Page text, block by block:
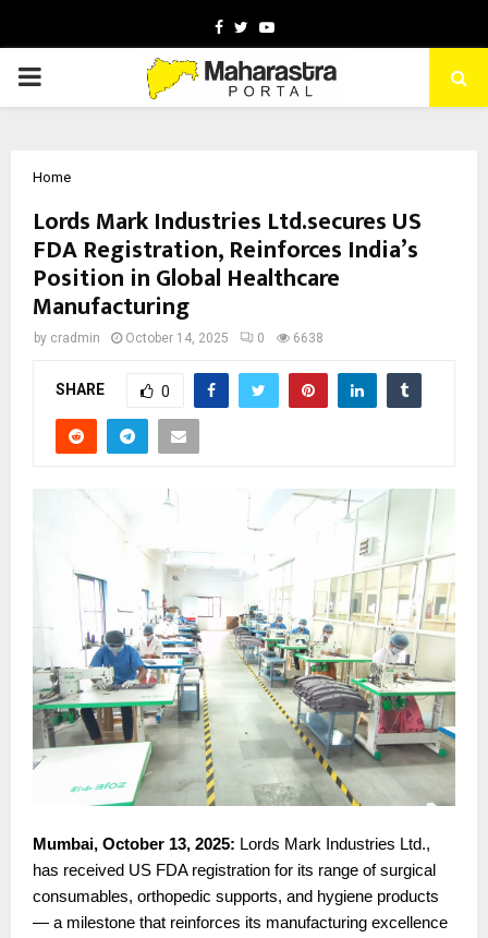
Facebook
TwitterYoutube
PRIMARY
Home
Lords Mark Industries Ltd.secures US
FDA Registration, Reinforces India’s
Position in Global Healthcare
Manufacturing
by cradmin October 14, 2025 0 6638
SHARE 0
Mumbai, October 13, 2025: Lords Mark Industries Ltd.,
has received US FDA registration for its range of surgical
consumables, orthopedic supports, and hygiene products
— a milestone that reinforces its manufacturing excellence